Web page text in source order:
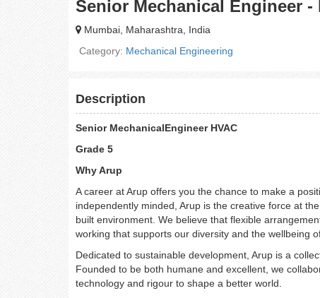
Senior Mechanical Engineer -
Mumbai, Maharashtra, India
Category: Mechanical Engineering
Description
Senior MechanicalEngineer HVAC
Grade 5
Why Arup
A career at Arup offers you the chance to make a
independently minded, Arup is the creative force at
built environment. We believe that flexible
working that supports our diversity and the wellbeing
Dedicated to sustainable development, Arup is a
Founded to be both humane and excellent, we
technology and rigour to shape a better world.